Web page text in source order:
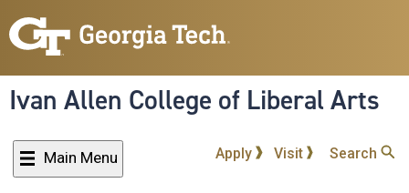
to
content
Ivan Allen College of Liberal Arts
Main Menu Apply Visit Search